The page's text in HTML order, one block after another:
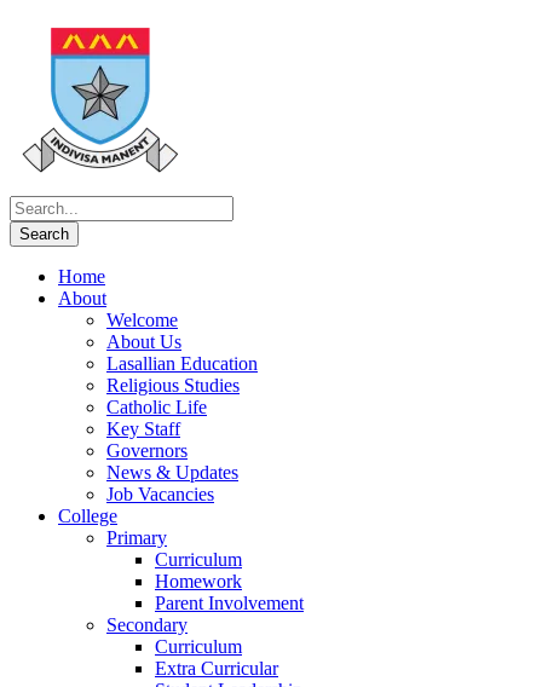
Home
About
Welcome
About Us
Lasallian Education
Religious Studies
Catholic Life
Key Staff
Governors
News & Updates
Job Vacancies
College
Primary
Curriculum
Homework
Parent Involvement
Secondary
Curriculum
Extra Curricular